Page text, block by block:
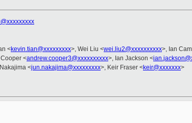
<kevin.tian@xxxxxxxxx>, Wei Liu <wei.liu2@xxxxxxxxxx>, Ian
<andrew.cooper3@xxxxxxxxxx>, Ian Jackson <
<jun.nakajima@xxxxxxxxx>, Keir Fraser <keir@xxxxxxx>